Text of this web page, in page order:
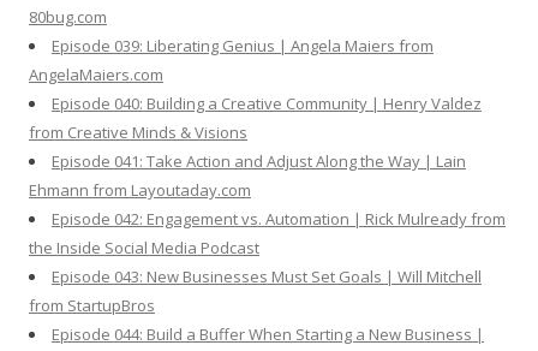
80bug.com
Episode 039: Liberating Genius | Angela Maiers from
AngelaMaiers.com
Episode 040: Building a Creative Community | Henry Valdez
from Creative Minds & Visions
Episode 041: Take Action and Adjust Along the Way | Lain
Ehmann from Layoutaday.com
Episode 042: Engagement vs. Automation | Rick Mulready from
the Inside Social Media Podcast
Episode 043: New Businesses Must Set Goals | Will Mitchell
from StartupBros
Episode 044: Build a Buffer When Starting a New Business |